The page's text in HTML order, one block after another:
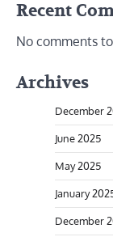
Recent
No comments
Archives
December
June 2025
May 2025
January
December